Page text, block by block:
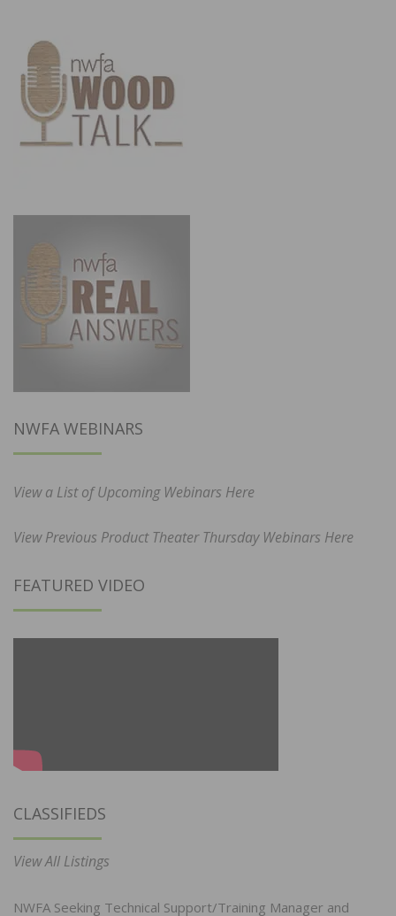
NWFA WEBINARS
View a List of Upcoming Webinars Here
View Previous Product Theater Thursday Webinars Here
FEATURED VIDEO
CLASSIFIEDS
View All Listings
NWFA Seeking Technical Support/Training Manager and